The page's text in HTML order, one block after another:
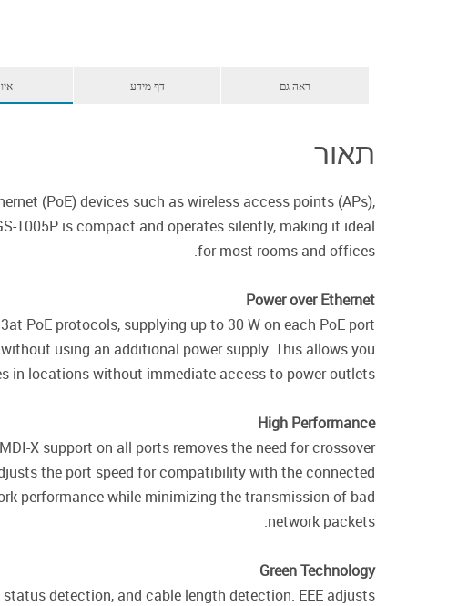
דף מידע ראה גם
תאור
(PoE) devices such as wireless access points (APs),
1005P is compact and operates silently, making it ideal
for most rooms and offices.
Power over Ethernet
PoE protocols, supplying up to 30 W on each PoE port
using an additional power supply. This allows you
in locations without immediate access to power outlets.
High Performance
X support on all ports removes the need for crossover
the port speed for compatibility with the connected
performance while minimizing the transmission of bad
network packets.
Green Technology
status detection, and cable length detection. EEE adjusts